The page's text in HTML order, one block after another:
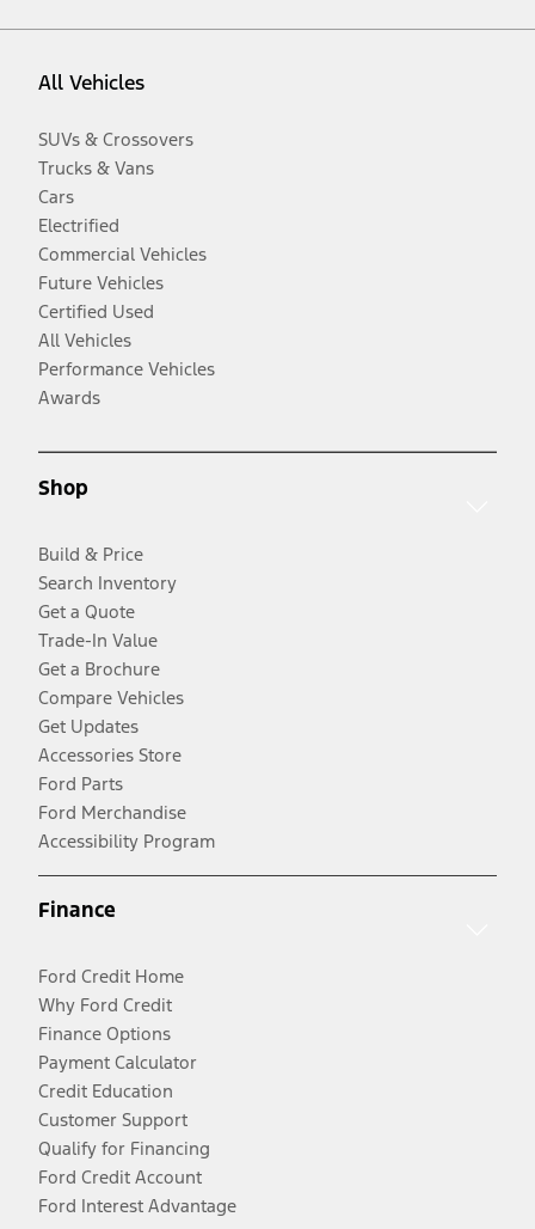
All Vehicles
SUVs & Crossovers
Trucks & Vans
Cars
Electrified
Commercial Vehicles
Future Vehicles
Certified Used
All Vehicles
Performance Vehicles
Awards
Shop
Build & Price
Search Inventory
Get a Quote
Trade-In Value
Get a Brochure
Compare Vehicles
Get Updates
Accessories Store
Ford Parts
Ford Merchandise
Accessibility Program
Finance
Ford Credit Home
Why Ford Credit
Finance Options
Payment Calculator
Credit Education
Customer Support
Qualify for Financing
Ford Credit Account
Ford Interest Advantage